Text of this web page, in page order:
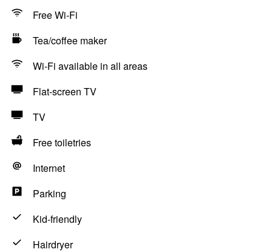
Free Wi-Fi
Tea/coffee maker
Wi-Fi available in all areas
Flat-screen TV
TV
Free toiletries
Internet
Parking
Kid-friendly
Hairdryer